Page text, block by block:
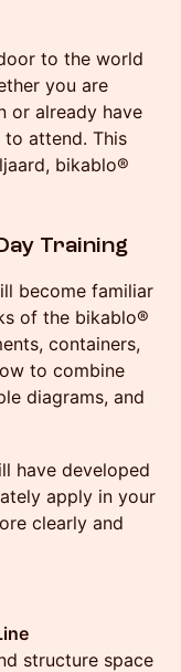
to the world
you are
or already have
to attend. This
bikablo®
Training
become familiar
of the bikablo®
containers,
to combine
diagrams, and
have developed
apply in your
clearly and
structure space